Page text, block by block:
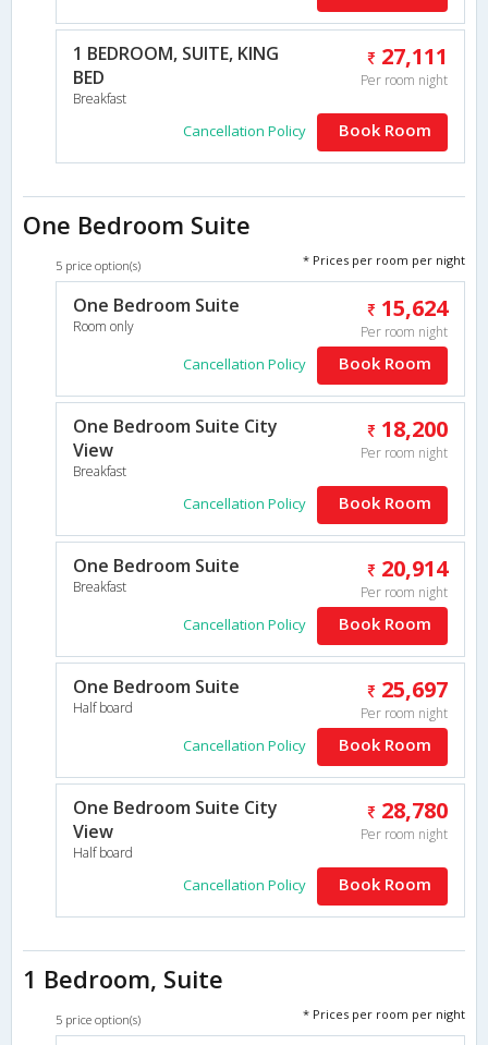
1 BEDROOM, SUITE, KING
BED
Breakfast
27,111
Per room night
Cancellation Policy Book Room
One Bedroom Suite
5 price option(s) * Prices per room per night
One Bedroom Suite
Room only
15,624
Per room night
Cancellation Policy Book Room
One Bedroom Suite City
View
Breakfast
18,200
Per room night
Cancellation Policy Book Room
One Bedroom Suite
Breakfast
20,914
Per room night
Cancellation Policy Book Room
One Bedroom Suite
Half board
25,697
Per room night
Cancellation Policy Book Room
One Bedroom Suite City
View
Half board
28,780
Per room night
Cancellation Policy Book Room
1 Bedroom, Suite
5 price option(s) * Prices per room per night